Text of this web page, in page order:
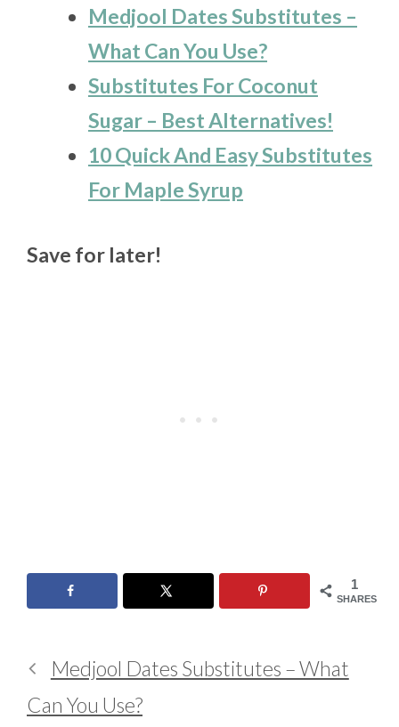
Medjool Dates Substitutes –
What Can You Use?
Substitutes For Coconut
Sugar – Best Alternatives!
10 Quick And Easy Substitutes
For Maple Syrup
Save for later!
1
SHARES
Medjool Dates Substitutes – What
Can You Use?